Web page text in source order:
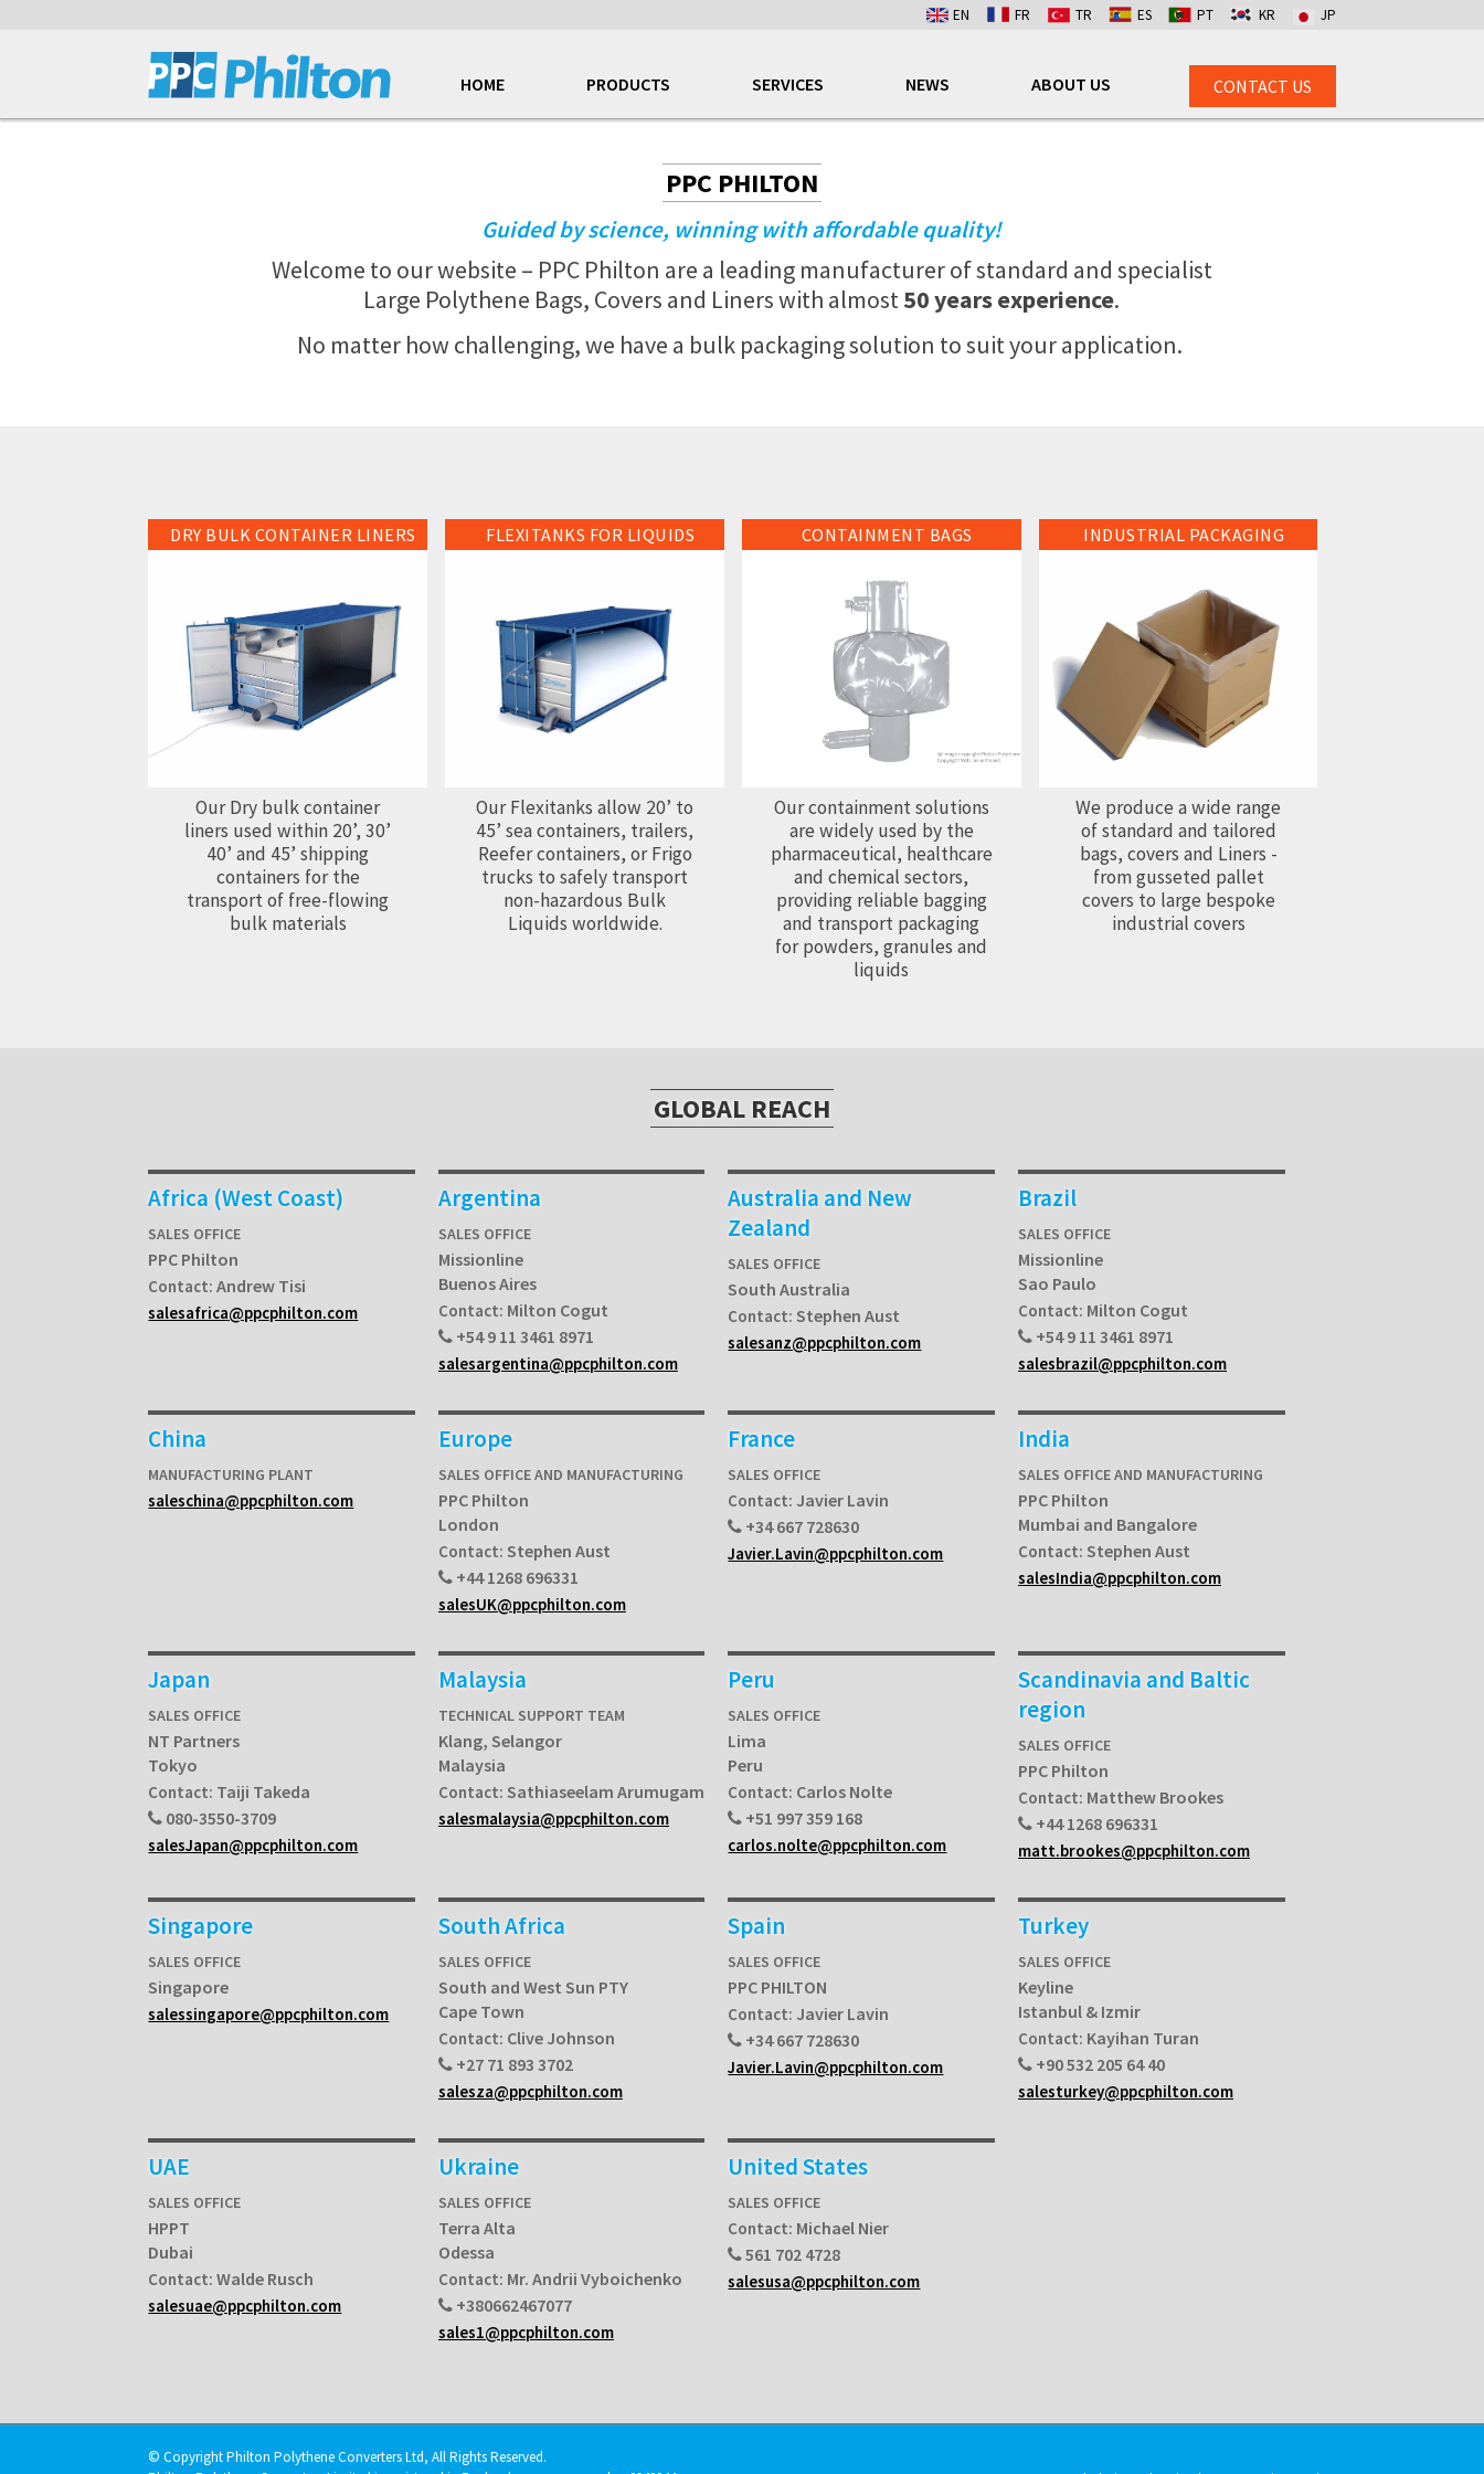
EN FR TR ES PT KR JP
HOME PRODUCTS SERVICES NEWS ABOUT US CONTACT US
PPC PHILTON
Guided by science, winning with affordable quality!
Welcome to our website – PPC Philton are a leading manufacturer of standard and specialist
Large Polythene Bags, Covers and Liners with almost50 years experience.
No matter how challenging, we have a bulk packaging solution to suit your application.
DRY BULK CONTAINER LINERS
Our Dry bulk container
liners used within 20’, 30’
40’ and 45’ shipping
containers for the
transport of free-flowing
bulk materials
FLEXITANKS FOR LIQUIDS
Our Flexitanks allow 20’ to
45’ sea containers, trailers,
Reefer containers, or Frigo
trucks to safely transport
non-hazardous Bulk
Liquids worldwide.
CONTAINMENT BAGS
Our containment solutions
are widely used by the
pharmaceutical, healthcare
and chemical sectors,
providing reliable bagging
and transport packaging
for powders, granules and
liquids
INDUSTRIAL PACKAGING
We produce a wide range
of standard and tailored
bags, covers and Liners -
from gusseted pallet
covers to large bespoke
industrial covers
GLOBAL REACH
Africa (West Coast)
SALES OFFICE
PPC Philton
Contact: Andrew Tisi
salesafrica@ppcphilton.com
Argentina
SALES OFFICE
Missionline
Buenos Aires
Contact: Milton Cogut
+54 9 11 3461 8971
salesargentina@ppcphilton.com
Australia and New
Zealand
SALES OFFICE
South Australia
Contact: Stephen Aust
salesanz@ppcphilton.com
Brazil
SALES OFFICE
Missionline
Sao Paulo
Contact: Milton Cogut
+54 9 11 3461 8971
salesbrazil@ppcphilton.com
China
MANUFACTURING PLANT
saleschina@ppcphilton.com
Europe
SALES OFFICE AND MANUFACTURING
PPC Philton
London
Contact: Stephen Aust
+44 1268 696331
salesUK@ppcphilton.com
France
SALES OFFICE
Contact: Javier Lavin
+34 667 728630
Javier.Lavin@ppcphilton.com
India
SALES OFFICE AND MANUFACTURING
PPC Philton
Mumbai and Bangalore
Contact: Stephen Aust
salesIndia@ppcphilton.com
Japan
SALES OFFICE
NT Partners
Tokyo
Contact: Taiji Takeda
080-3550-3709
salesJapan@ppcphilton.com
Malaysia
TECHNICAL SUPPORT TEAM
Klang, Selangor
Malaysia
Contact: Sathiaseelam Arumugam
salesmalaysia@ppcphilton.com
Peru
SALES OFFICE
Lima
Peru
Contact: Carlos Nolte
+51 997 359 168
carlos.nolte@ppcphilton.com
Scandinavia and Baltic
region
SALES OFFICE
PPC Philton
Contact: Matthew Brookes
+44 1268 696331
matt.brookes@ppcphilton.com
Singapore
SALES OFFICE
Singapore
salessingapore@ppcphilton.com
South Africa
SALES OFFICE
South and West Sun PTY
Cape Town
Contact: Clive Johnson
+27 71 893 3702
salesza@ppcphilton.com
Spain
SALES OFFICE
PPC PHILTON
Contact: Javier Lavin
+34 667 728630
Javier.Lavin@ppcphilton.com
Turkey
SALES OFFICE
Keyline
Istanbul & Izmir
Contact: Kayihan Turan
+90 532 205 64 40
salesturkey@ppcphilton.com
UAE
SALES OFFICE
HPPT
Dubai
Contact: Walde Rusch
salesuae@ppcphilton.com
Ukraine
SALES OFFICE
Terra Alta
Odessa
Contact: Mr. Andrii Vyboichenko
+380662467077
sales1@ppcphilton.com
United States
SALES OFFICE
Contact: Michael Nier
561 702 4728
salesusa@ppcphilton.com
© Copyright Philton Polythene Converters Ltd, All Rights Reserved.